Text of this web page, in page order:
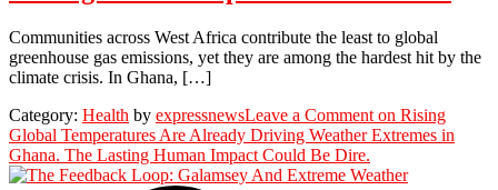
Communities across West Africa contribute the least to global
greenhouse gas emissions, yet they are among the hardest hit by the
climate crisis. In Ghana, […]
Category: Health by expressnewsLeave a Comment on Rising
Global Temperatures Are Already Driving Weather Extremes in
Ghana. The Lasting Human Impact Could Be Dire.